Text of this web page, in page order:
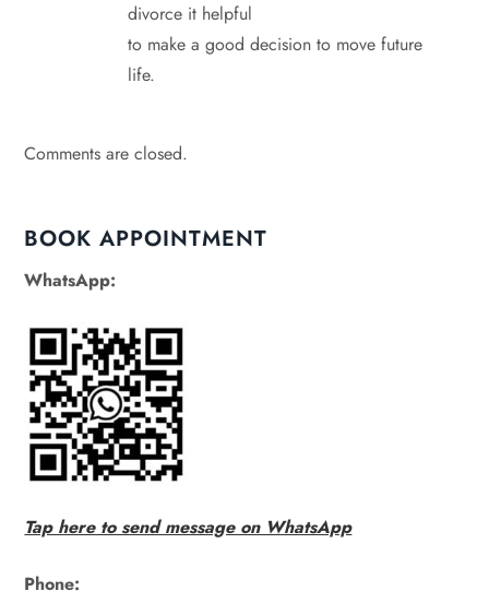
n
divorce it helpful
to make a good decision to move future
life.
Comments are closed.
BOOK APPOINTMENT
WhatsApp:
Tap here to send message on WhatsApp
Phone: